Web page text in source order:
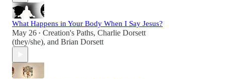
What Happens in Your Body When I Say Jesus?
May 26 • Creation's Paths, Charlie Dorsett
(they/she), and Brian Dorsett